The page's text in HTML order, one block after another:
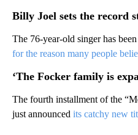
Billy Joel sets the record
The 76-year-old singer has
for the reason many people
‘The Focker family is
The fourth installment of the
just announced its catchy new